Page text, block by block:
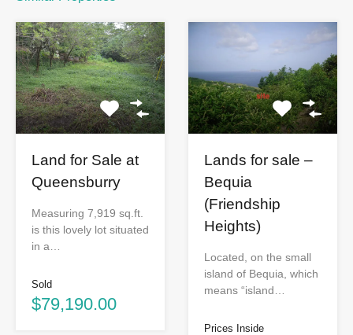
Land for Sale at
Queensburry
Measuring 7,919 sq.ft.
is this lovely lot situated
in a…
Sold
$79,190.00
Lands for sale –
Bequia
(Friendship
Heights)
Located, on the small
island of Bequia, which
means “island…
Prices Inside